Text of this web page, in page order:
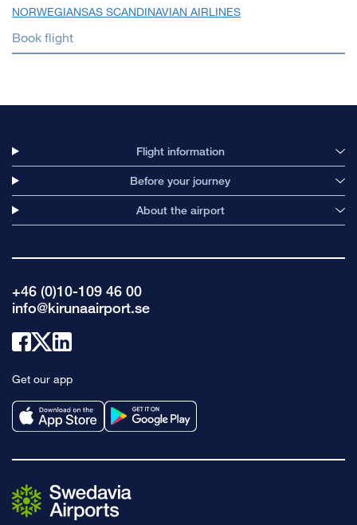
NORWEGIANSAS SCANDINAVIAN AIRLINES
Book flight
Flight information
Before your journey
About the airport
+46 (0)10-109 46 00
info@kirunaairport.se
Link
facebook
Link
x
linkedin
Get our app